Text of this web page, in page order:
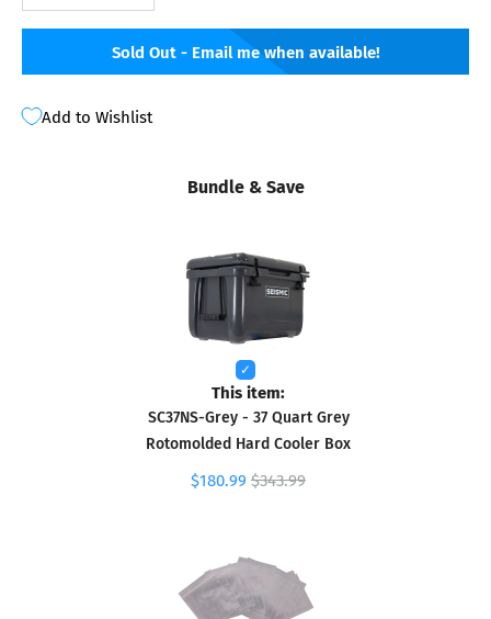
Sold Out - Email me when available!
Add to Wishlist
Bundle & Save
This item:
SC37NS-Grey - 37 Quart Grey
Rotomolded Hard Cooler Box
$180.99 $343.99